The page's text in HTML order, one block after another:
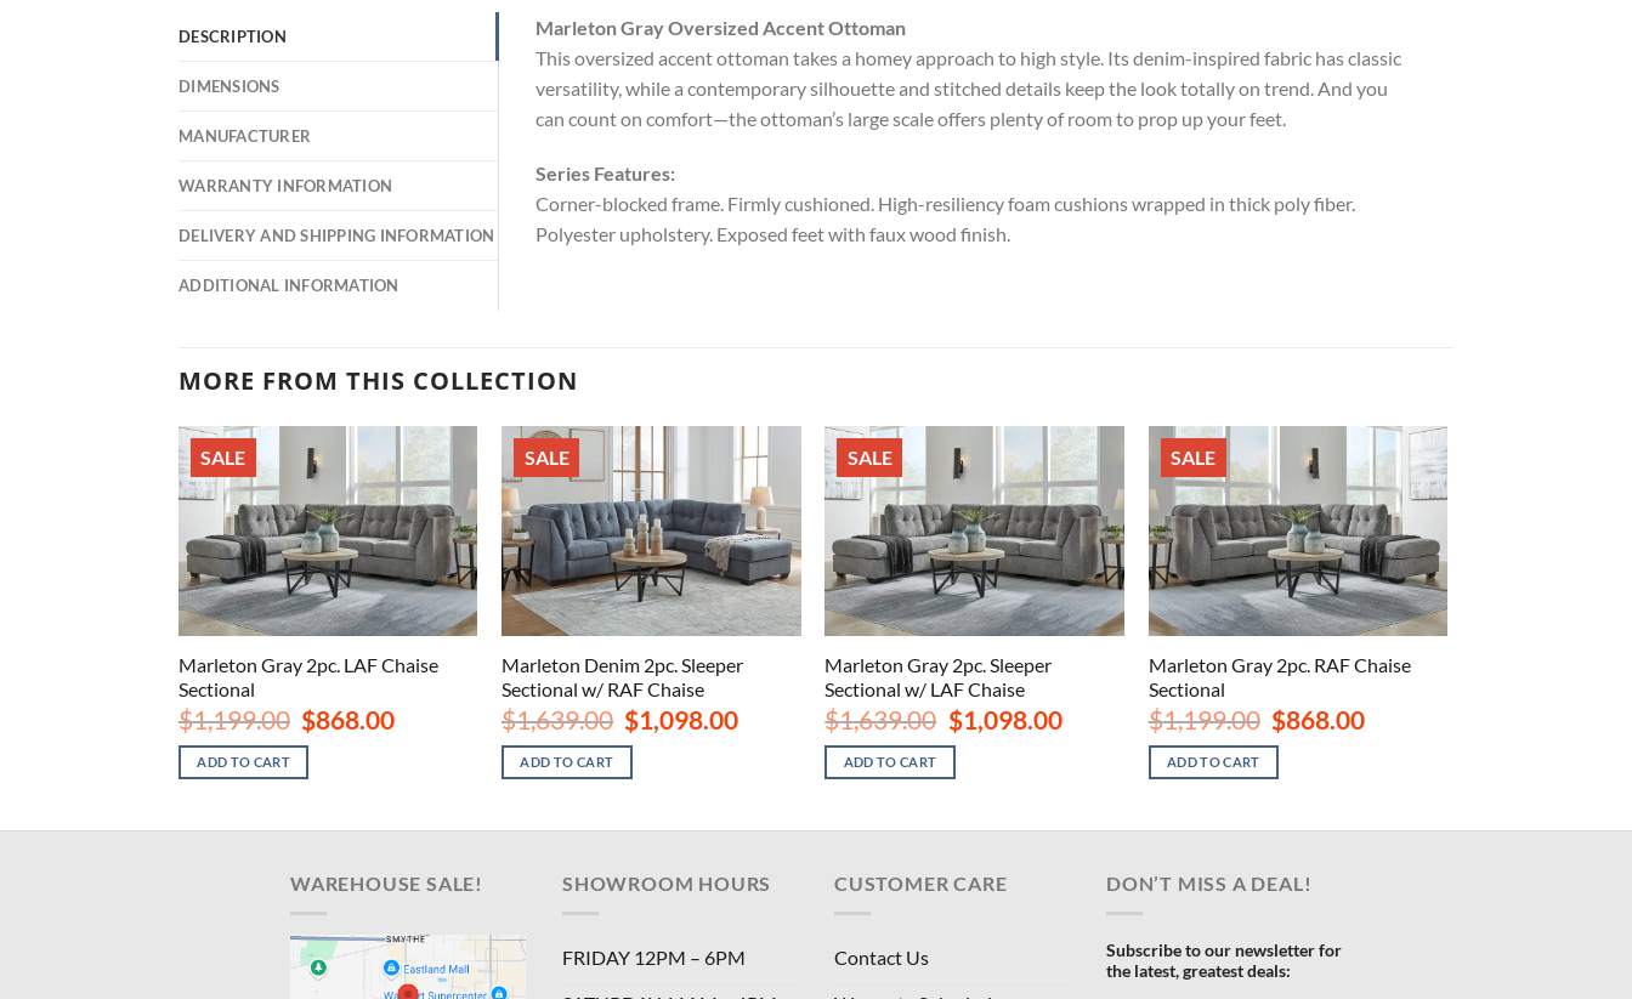
DESCRIPTION
DIMENSIONS
MANUFACTURER
WARRANTY INFORMATION
DELIVERY AND SHIPPING INFORMATION
ADDITIONAL INFORMATION
Marleton Gray Oversized Accent Ottoman
This oversized accent ottoman takes a homey approach to high style. Its denim-inspired fabric has classic
versatility, while a contemporary silhouette and stitched details keep the look totally on trend. And you
can count on comfort—the ottoman’s large scale offers plenty of room to prop up your feet.
Series Features:
Corner-blocked frame. Firmly cushioned. High-resiliency foam cushions wrapped in thick poly fiber.
Polyester upholstery. Exposed feet with faux wood finish.
MORE FROM THIS COLLECTION
SALE
Marleton Gray 2pc. LAF Chaise
Sectional
$1,199.00 Original
price
was:
$1,199.00.
$868.00Current
ADD TO CART
SALE
Marleton Denim 2pc. Sleeper
Sectional w/ RAF Chaise
$1,639.00 Original
price
was:
$1,639.00.
$1,098.00Current
ADD TO CART
SALE
Marleton Gray 2pc. Sleeper
Sectional w/ LAF Chaise
$1,639.00 Original
price
was:
$1,639.00.
$1,098.00Current
price
ADD TO CART
SALE
Marleton Gray 2pc. RAF Chaise
Sectional
$1,199.00 Original
price
was:
$1,199.00.
$868.00Current
price
ADD TO CART
WAREHOUSE SALE! SHOWROOM HOURS
FRIDAY 12PM – 6PM
CUSTOMER CARE
Contact Us
DON’T MISS A DEAL!
Subscribe to our newsletter for
the latest, greatest deals: